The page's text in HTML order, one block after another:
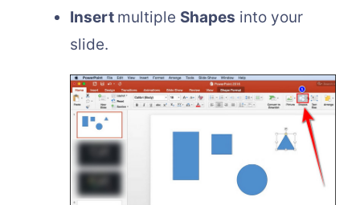
Insert multiple Shapes into your
slide.